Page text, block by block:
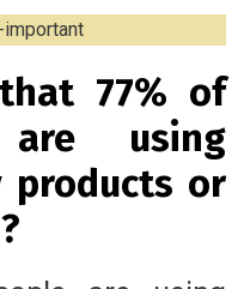
77% of
using
or